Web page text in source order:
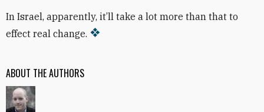
ABOUT THE AUTHORS
In Israel, apparently, it’ll take a lot more than that to
effect real change.